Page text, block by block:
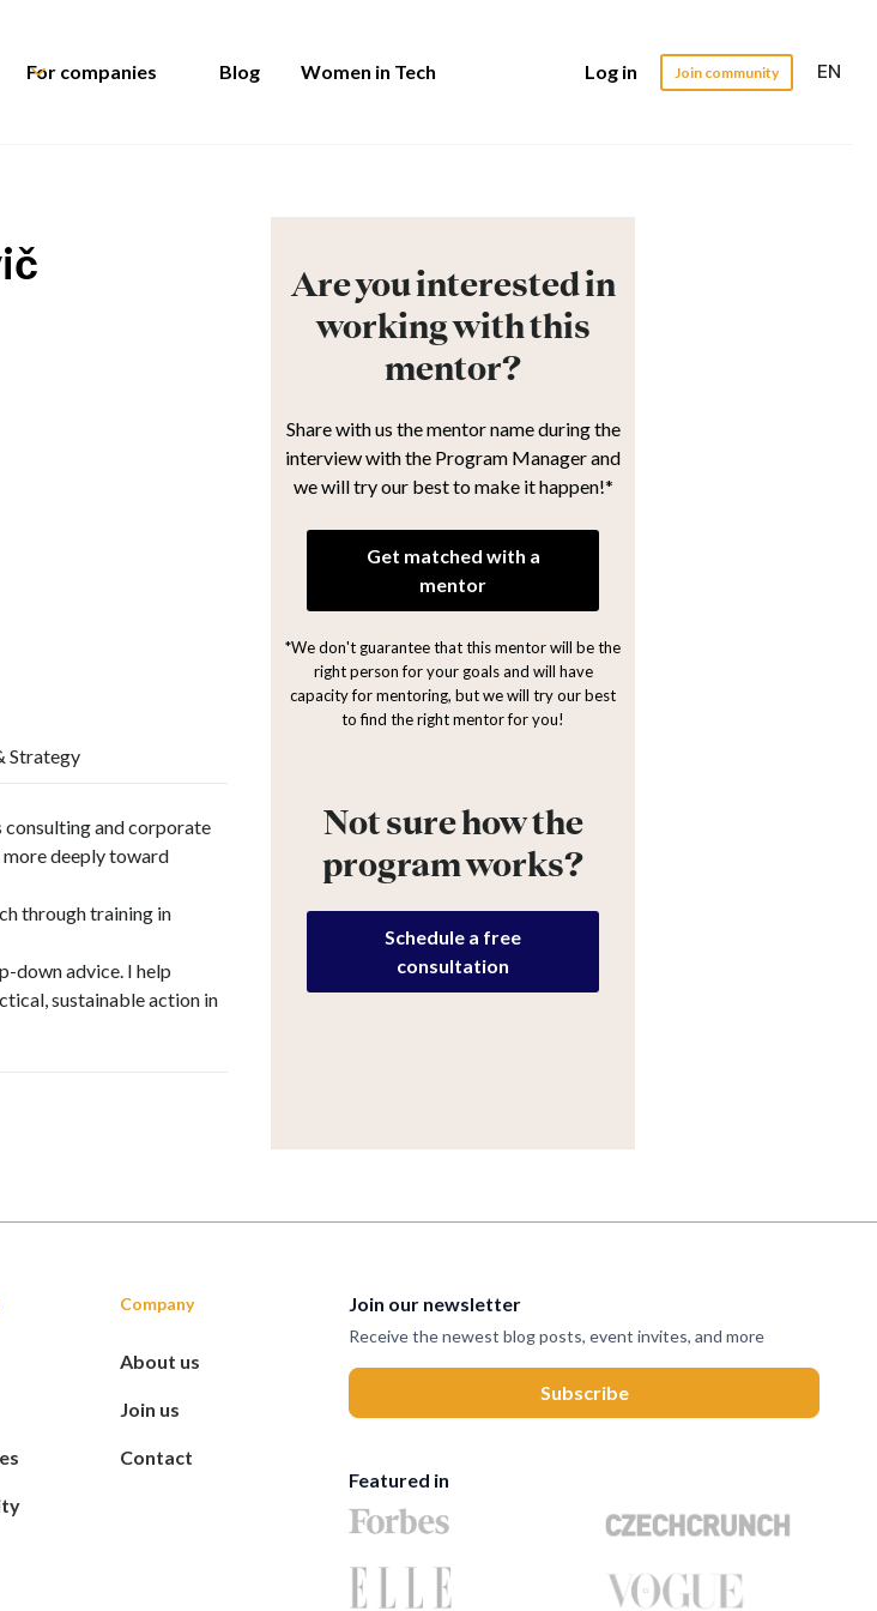
For companies Blog Women in Tech Log in Join community EN
Strategy
consulting and corporate
more deeply toward
through training in
down advice. I help
sustainable action in
Are you interested in
working with this
mentor?
Share with us the mentor name during the
interview with the Program Manager and
we will try our best to make it happen!*
Get matched with a
mentor
*We don't guarantee that this mentor will be the
right person for your goals and will have
capacity for mentoring, but we will try our best
to find the right mentor for you!
Not sure how the
program works?
Schedule a free
consultation
Company
About us
Join us
Contact
Join our newsletter
Receive the newest blog posts, event invites, and more
Featured in